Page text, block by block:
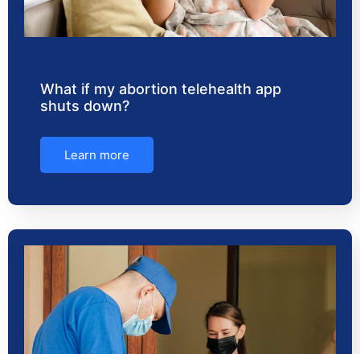
What if my abortion telehealth app
shuts down?
Learn more